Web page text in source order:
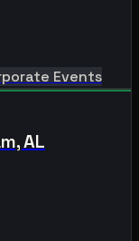
Events
AL